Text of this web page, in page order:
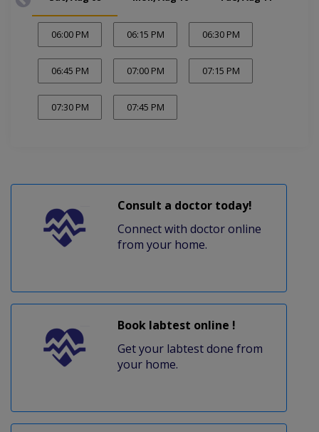
06:00 PM 06:15 PM 06:30 PM
06:45 PM 07:00 PM 07:15 PM
07:30 PM 07:45 PM
Consult a doctor today!
Connect with doctor online
from your home.
Book labtest online !
Get your labtest done from
your home.